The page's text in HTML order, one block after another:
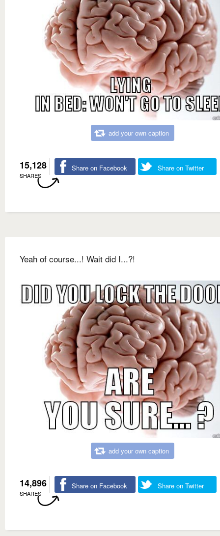
add your own caption
15,128
SHARES
Share on Facebook Share on Twitter
Yeah of course...! Wait did I...?!
add your own caption
14,896
SHARES
Share on Facebook Share on Twitter